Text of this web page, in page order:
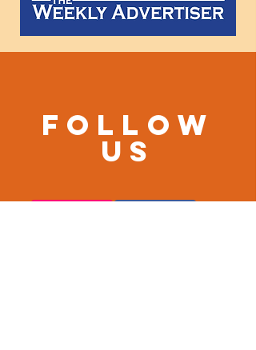
Follow
us